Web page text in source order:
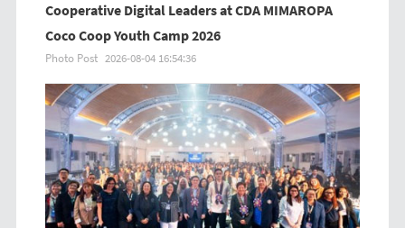
Cooperative Digital Leaders at CDA MIMAROPA
Coco Coop Youth Camp 2026
Photo Post 2026-08-04 16:54:36